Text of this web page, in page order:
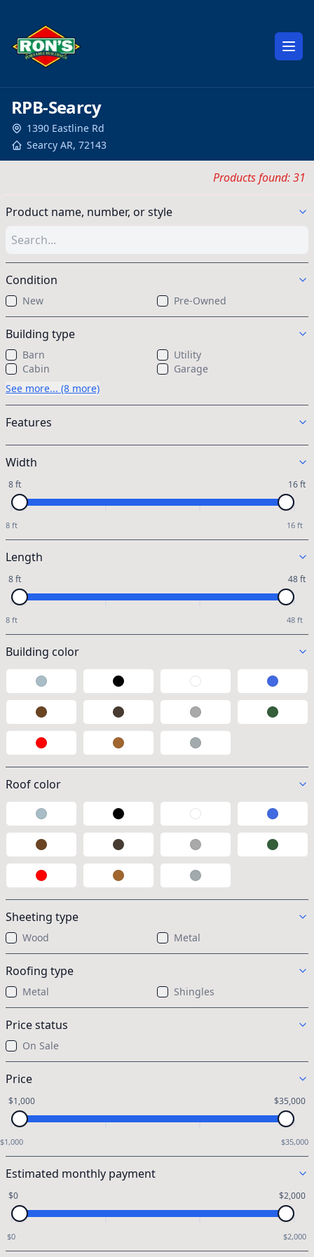
RPB-Searcy
1390 Eastline Rd
Searcy AR, 72143
Products found: 31
Product name, number, or style
Condition
New Pre-Owned
Building type
Barn
Utility
Cabin
Garage
See more... (8 more)
Features
Width
8 ft 16 ft
8 ft 16 ft
Length
8 ft 48 ft
8 ft 48 ft
Building color
Galvalume Black White
Blue
Brown
Taupe Gray
Green
Red
Wood Polycarbonate
Roof color
Galvalume Black White
Blue
Brown
Taupe Gray
Green
Red
Wood Polycarbonate
Sheeting type
Wood Metal
Roofing type
Metal Shingles
Price status
On Sale
Price
$1,000 $35,000
$1,000 $35,000
Estimated monthly payment
$0 $2,000
$0 $2,000